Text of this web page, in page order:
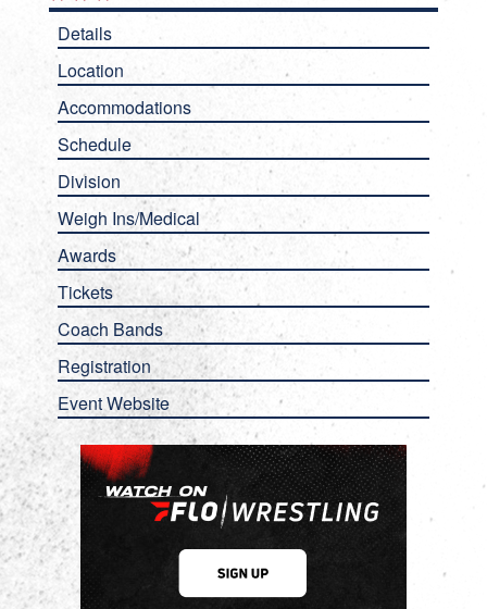
Details
Location
Accommodations
Schedule
Division
Weigh Ins/Medical
Awards
Tickets
Coach Bands
Registration
Event Website